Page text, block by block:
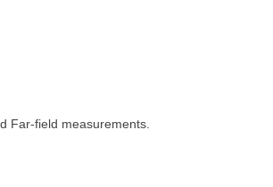
Far-field measurements.